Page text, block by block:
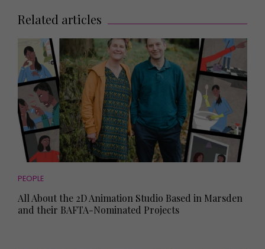
Related articles
PEOPLE
All About the 2D Animation Studio Based in Marsden
and their BAFTA-Nominated Projects